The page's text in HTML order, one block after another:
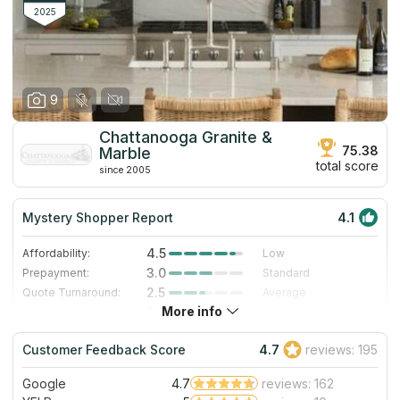
at countertops designing and installation.
2025
9
Chattanooga Granite &
Marble
since 2005
75.38
total score
Mystery Shopper Report 4.1
Affordability: 4.5
Low
Prepayment:
3.0
Standard
Quote Turnaround:
2.5
Average
3.0
Staff expertise:
5.0
Excellent
Staff friendliness:
5.0 Excellent
Read More
More info
Customer Feedback Score 4.7 reviews: 195
Google 4.7
reviews: 162